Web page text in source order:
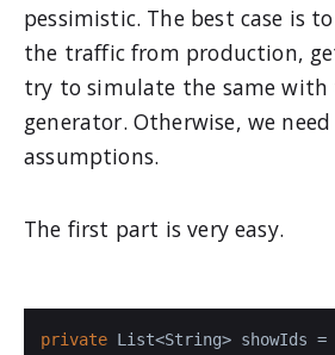
pessimistic. The best case is
the traffic from production,
try to simulate the same with
generator. Otherwise, we
assumptions.
The first part is very easy.
private List<String> showIds =